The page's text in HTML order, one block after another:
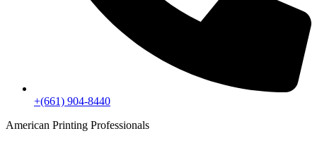
+(661) 904-8440
American Printing Professionals